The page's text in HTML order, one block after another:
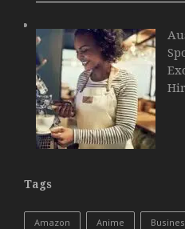
Tags
Amazon Anime